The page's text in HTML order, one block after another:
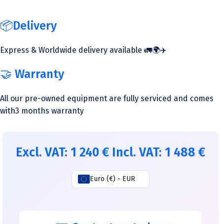
📦Delivery
Express & Worldwide delivery available 🚛🌍✈️
🤝 Warranty
All our pre-owned equipment are fully serviced and comes
with3 months warranty
Excl. VAT: 1 240 € Incl. VAT: 1 488 €
Euro (€) - EUR